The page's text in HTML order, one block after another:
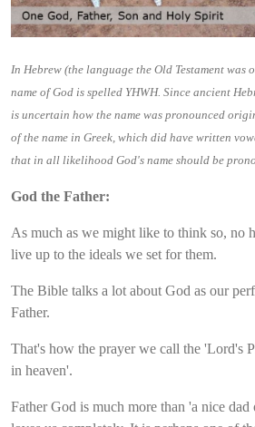
In Hebrew (the language the Old Testament
name of God is spelled YHWH. Since ancient
is uncertain how the name was pronounced
of the name in Greek, which did have written
that in all likelihood God's name should be
God the Father:
As much as we might like to think so, no
live up to the ideals we set for them.
The Bible talks a lot about God as our
Father.
That's how the prayer we call the 'Lord's
in heaven'.
Father God is much more than 'a nice